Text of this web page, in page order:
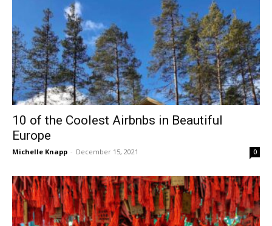
10 of the Coolest Airbnbs in Beautiful
Europe
Michelle Knapp - December 15, 2021 0